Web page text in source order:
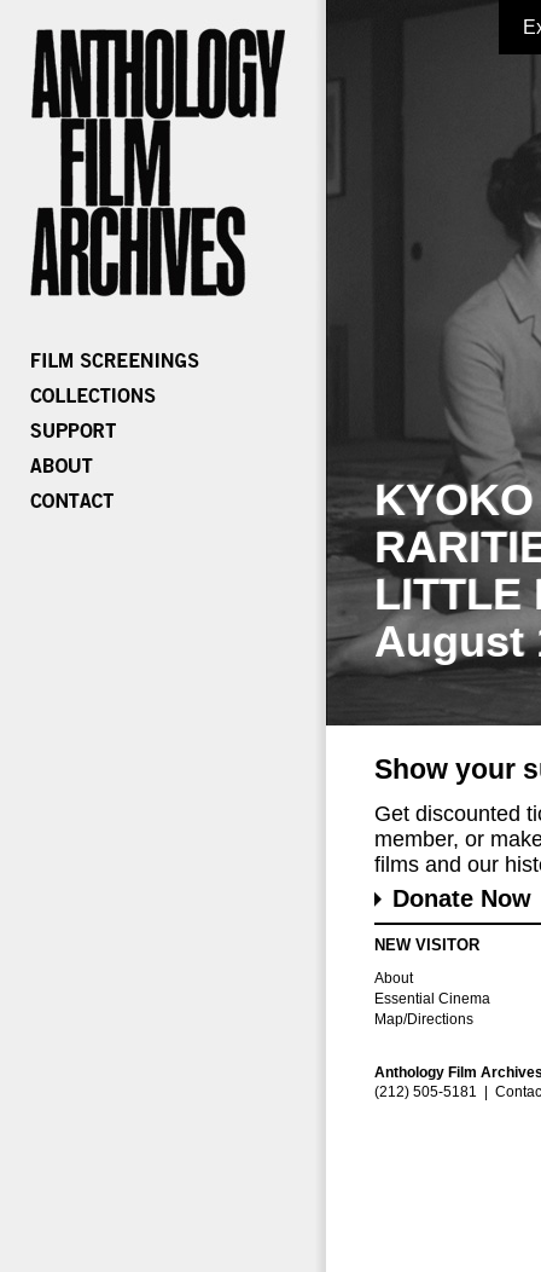
LITTLE
August
Show your
Get discounted
member, or
films and our
Donate Now
NEW VISITOR
About
Essential Cinema
Map/Directions
Anthology Film
(212) 505-5181 |